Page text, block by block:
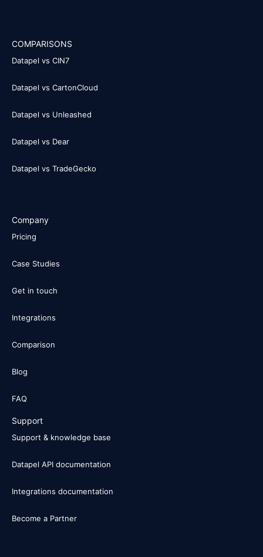
COMPARISONS
Datapel vs CIN7
Datapel vs CartonCloud
Datapel vs Unleashed
Datapel vs Dear
Datapel vs TradeGecko
Company
Pricing
Case Studies
Get in touch
Integrations
Comparison
Blog
FAQ
Support
Support & knowledge base
Datapel API documentation
Integrations documentation
Become a Partner